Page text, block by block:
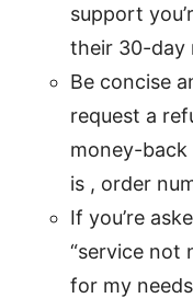
support
their 30-day
Be concise
request a
money-back
is , order
If you’re
“service not
for my